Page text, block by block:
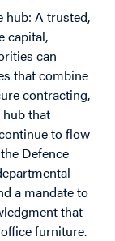
hub: A trusted,
capital,
can
that combine
contracting,
that
to flow
Defence
a mandate to
that
furniture.